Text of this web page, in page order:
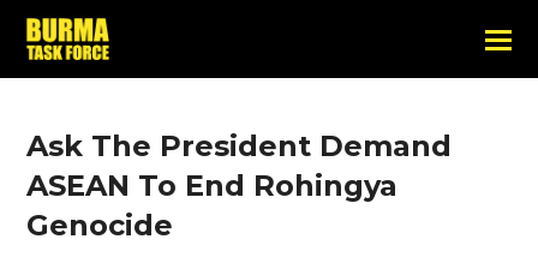
Ask The President Demand
ASEAN To End Rohingya
Genocide